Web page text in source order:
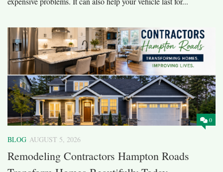
0
BLOG AUGUST 5, 2026
Remodeling Contractors Hampton Roads